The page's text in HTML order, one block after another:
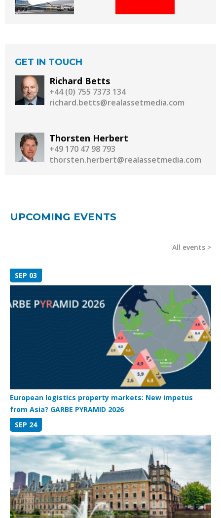
GET IN TOUCH
Richard Betts
+44 (0) 755 7373 134
richard.betts@realassetmedia.com
Thorsten Herbert
+49 170 47 98 793
thorsten.herbert@realassetmedia.com
UPCOMING EVENTS
All events
SEP 03
European logistics property markets: New impetus
from Asia? GARBE PYRAMID 2026
SEP 24